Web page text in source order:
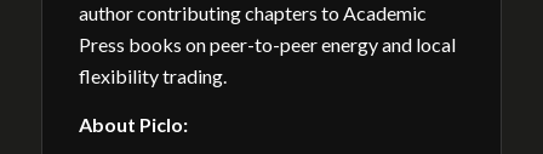
author contributing chapters to Academic
Press books on peer-to-peer energy and local
flexibility trading.
About Piclo: